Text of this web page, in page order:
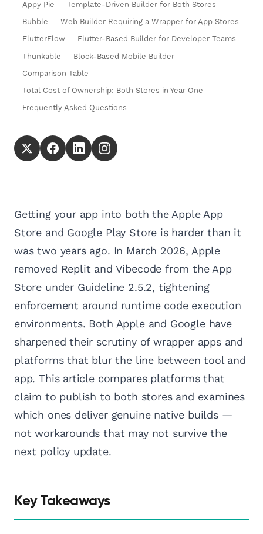
Appy Pie — Template-Driven Builder for Both Stores
Bubble — Web Builder Requiring a Wrapper for App Stores
FlutterFlow — Flutter-Based Builder for Developer Teams
Thunkable — Block-Based Mobile Builder
Comparison Table
Total Cost of Ownership: Both Stores in Year One
Frequently Asked Questions
Getting your app into both the Apple App
Store and Google Play Store is harder than it
was two years ago. In March 2026, Apple
removed Replit and Vibecode from the App
Store under Guideline 2.5.2, tightening
enforcement around runtime code execution
environments. Both Apple and Google have
sharpened their scrutiny of wrapper apps and
platforms that blur the line between tool and
app. This article compares platforms that
claim to publish to both stores and examines
which ones deliver genuine native builds —
not workarounds that may not survive the
next policy update.
Key Takeaways